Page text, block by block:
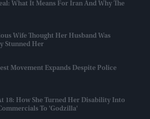
What It Means For Iran And Why The
Wife Thought Her Husband Was
Stunned Her
Movement Expands Despite Police
18: How She Turned Her Disability Into
To 'Godzilla'